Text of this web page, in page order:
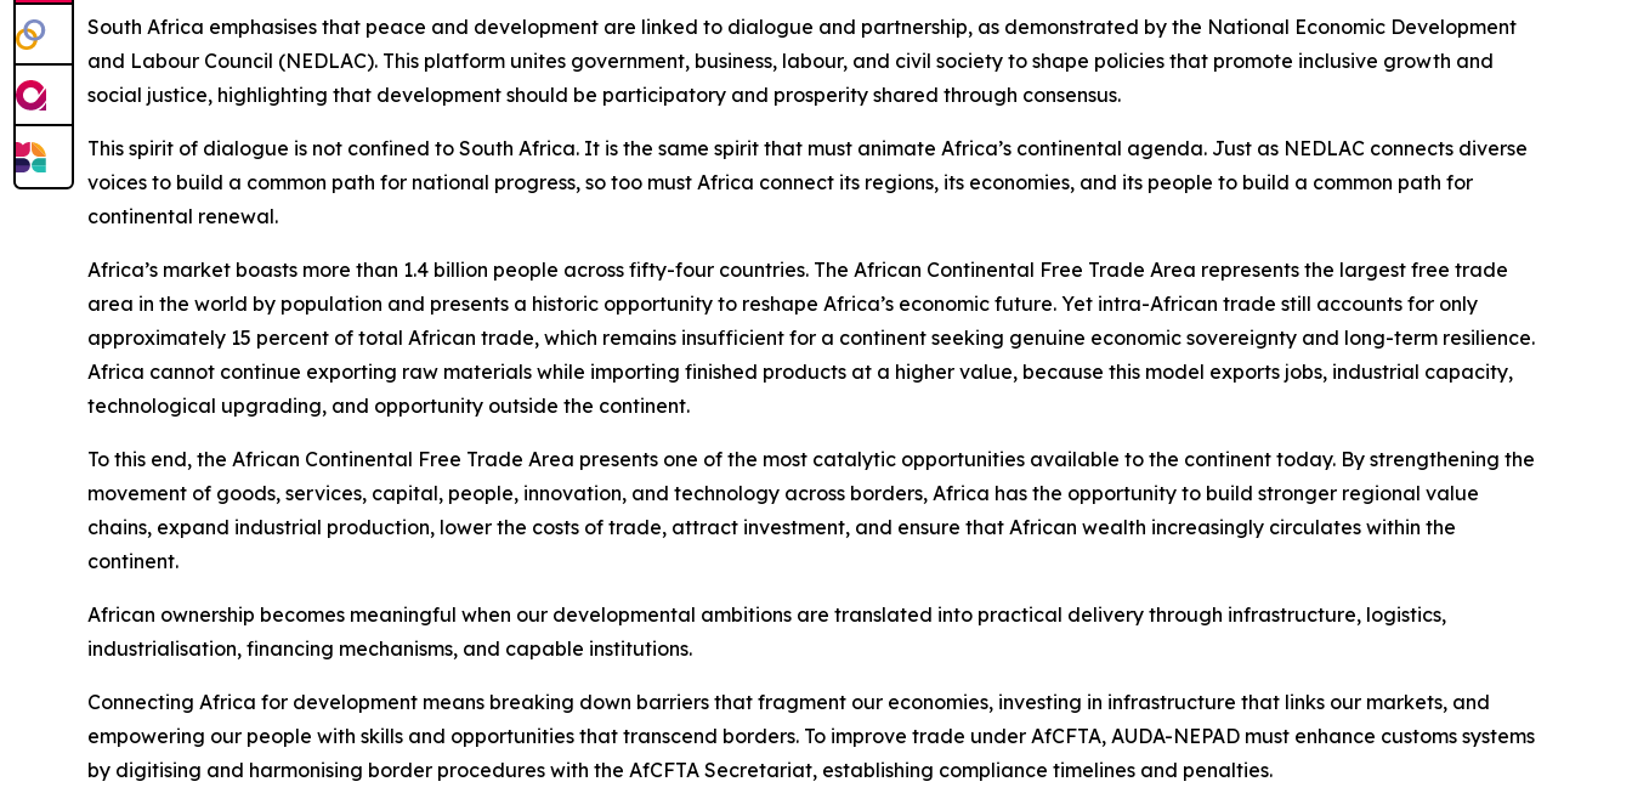
South Africa emphasises that peace and development are linked to dialogue and partnership, as demonstrated by the National Economic Development
and Labour Council (NEDLAC). This platform unites government, business, labour, and civil society to shape policies that promote inclusive growth and
social justice, highlighting that development should be participatory and prosperity shared through consensus.
This spirit of dialogue is not confined to South Africa. It is the same spirit that must animate Africa’s continental agenda. Just as NEDLAC connects diverse
voices to build a common path for national progress, so too must Africa connect its regions, its economies, and its people to build a common path for
continental renewal.
Africa’s market boasts more than 1.4 billion people across fifty-four countries. The African Continental Free Trade Area represents the largest free trade
area in the world by population and presents a historic opportunity to reshape Africa’s economic future. Yet intra-African trade still accounts for only
approximately 15 percent of total African trade, which remains insufficient for a continent seeking genuine economic sovereignty and long-term resilience.
Africa cannot continue exporting raw materials while importing finished products at a higher value, because this model exports jobs, industrial capacity,
technological upgrading, and opportunity outside the continent.
To this end, the African Continental Free Trade Area presents one of the most catalytic opportunities available to the continent today. By strengthening the
movement of goods, services, capital, people, innovation, and technology across borders, Africa has the opportunity to build stronger regional value
chains, expand industrial production, lower the costs of trade, attract investment, and ensure that African wealth increasingly circulates within the
continent.
African ownership becomes meaningful when our developmental ambitions are translated into practical delivery through infrastructure, logistics,
industrialisation, financing mechanisms, and capable institutions.
Connecting Africa for development means breaking down barriers that fragment our economies, investing in infrastructure that links our markets, and
empowering our people with skills and opportunities that transcend borders. To improve trade under AfCFTA, AUDA-NEPAD must enhance customs systems
by digitising and harmonising border procedures with the AfCFTA Secretariat, establishing compliance timelines and penalties.